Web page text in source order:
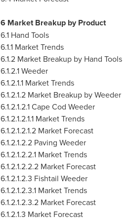
6 Market Breakup by Product
6.1 Hand Tools
6.1.1 Market Trends
6.1.2 Market Breakup by Hand Tools
6.1.2.1 Weeder
6.1.2.1.1 Market Trends
6.1.2.1.2 Market Breakup by Weeder
6.1.2.1.2.1 Cape Cod Weeder
6.1.2.1.2.1.1 Market Trends
6.1.2.1.2.1.2 Market Forecast
6.1.2.1.2.2 Paving Weeder
6.1.2.1.2.2.1 Market Trends
6.1.2.1.2.2.2 Market Forecast
6.1.2.1.2.3 Fishtail Weeder
6.1.2.1.2.3.1 Market Trends
6.1.2.1.2.3.2 Market Forecast
6.1.2.1.3 Market Forecast